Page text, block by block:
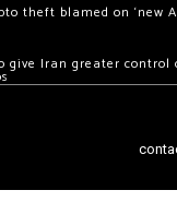
theft blamed on ‘new
give Iran greater control